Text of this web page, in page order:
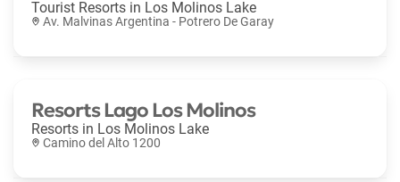
Tourist Resorts in Los Molinos Lake
Av. Malvinas Argentina - Potrero De Garay
Resorts Lago Los Molinos
Resorts in Los Molinos Lake
Camino del Alto 1200